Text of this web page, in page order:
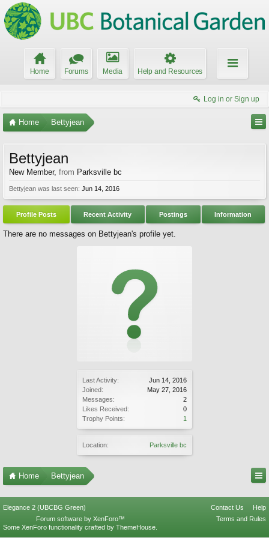
Home Forums Media Help and Resources
Log in or Sign up
Home Bettyjean
Last Activity:
Jun 14, 2016
Joined:
May 27, 2016
Messages:
2
Likes Received:
0
Trophy Points:
1
Location: Parksville bc
Bettyjean
New Member, from Parksville bc
Bettyjean was last seen: Jun 14, 2016
Profile Posts Recent Activity Postings Information
There are no messages on Bettyjean's profile yet.
Home Bettyjean
Elegance 2 (UBCBG Green) Contact Us
Help
Terms and Rules
Forum software by XenForo™
Some XenForo functionality crafted by ThemeHouse